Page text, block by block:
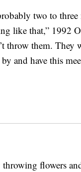
two to three
like that,” 1992
throw them. They
and have this
flowers